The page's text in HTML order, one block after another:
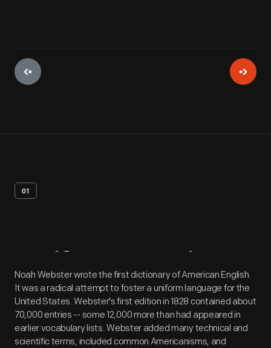
01
Artifact Overview
Noah Webster wrote the first dictionary of American English.
It was a radical attempt to foster a uniform language for the
United States. Webster's first edition in 1828 contained about
70,000 entries -- some 12,000 more than had appeared in
earlier vocabulary lists. Webster added many technical and
scientific terms, included common Americanisms, and